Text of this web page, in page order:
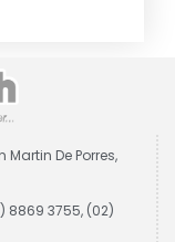
Martin De Porres,
8869 3755, (02)